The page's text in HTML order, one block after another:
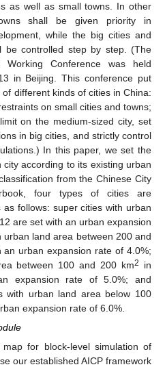
as well as small towns. In other
shall be given priority in
while the big cities and
be controlled step by step. (The
Working Conference was held
in Beijing. This conference put
different kinds of cities in China:
on small cities and towns;
on the medium-sized city, set
in big cities, and strictly control
In this paper, we set the
according to its existing urban
from the Chinese City
four types of cities are
follows: super cities with urban
are set with an urban expansion
land area between 200 and
an urban expansion rate of 4.0%;
between 100 and 200 km2
in
expansion rate of 5.0%; and
with urban land area below 100
expansion rate of 6.0%.
for block-level simulation of
our established AICP framework